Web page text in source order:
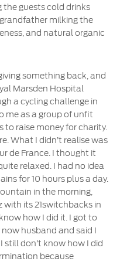
the guests cold drinks
milking the
and natural organic
something back, and
Marsden Hospital
a cycling challenge in
me as a group of unfit
to raise money for charity.
What I didn’t realise was
de France. I thought it
relaxed. I had no idea
for 10 hours plus a day.
in the morning,
with its 21switchbacks in
how I did it. I got to
husband and said I
still don’t know how I did
because